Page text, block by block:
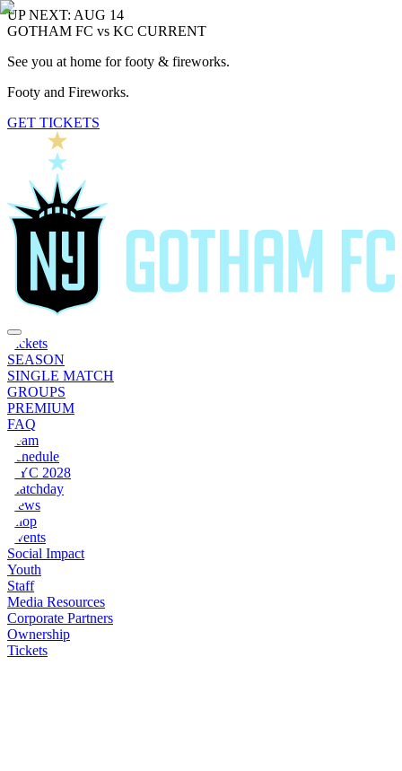
UP NEXT: AUG 14
GOTHAM FC vs KC CURRENT
See you at home for footy & fireworks.
Footy and Fireworks.
GET TICKETS
Tickets
SEASON
SINGLE MATCH
GROUPS
PREMIUM
FAQ
Team
Schedule
NYC 2028
Matchday
News
Shop
Events
Social Impact
Youth
Staff
Media Resources
Corporate Partners
Ownership
Tickets